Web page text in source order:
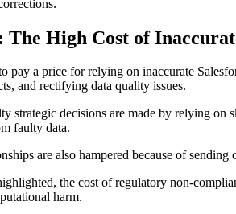
The High Cost of
pay a price for relying on inaccurate
and rectifying data quality issues.
strategic decisions are made by relying on
faulty data.
are also hampered because of
the cost of regulatory non-
harm.